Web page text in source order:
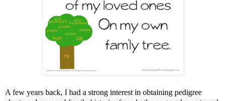
A few years back, I had a strong interest in obtaining pedigree